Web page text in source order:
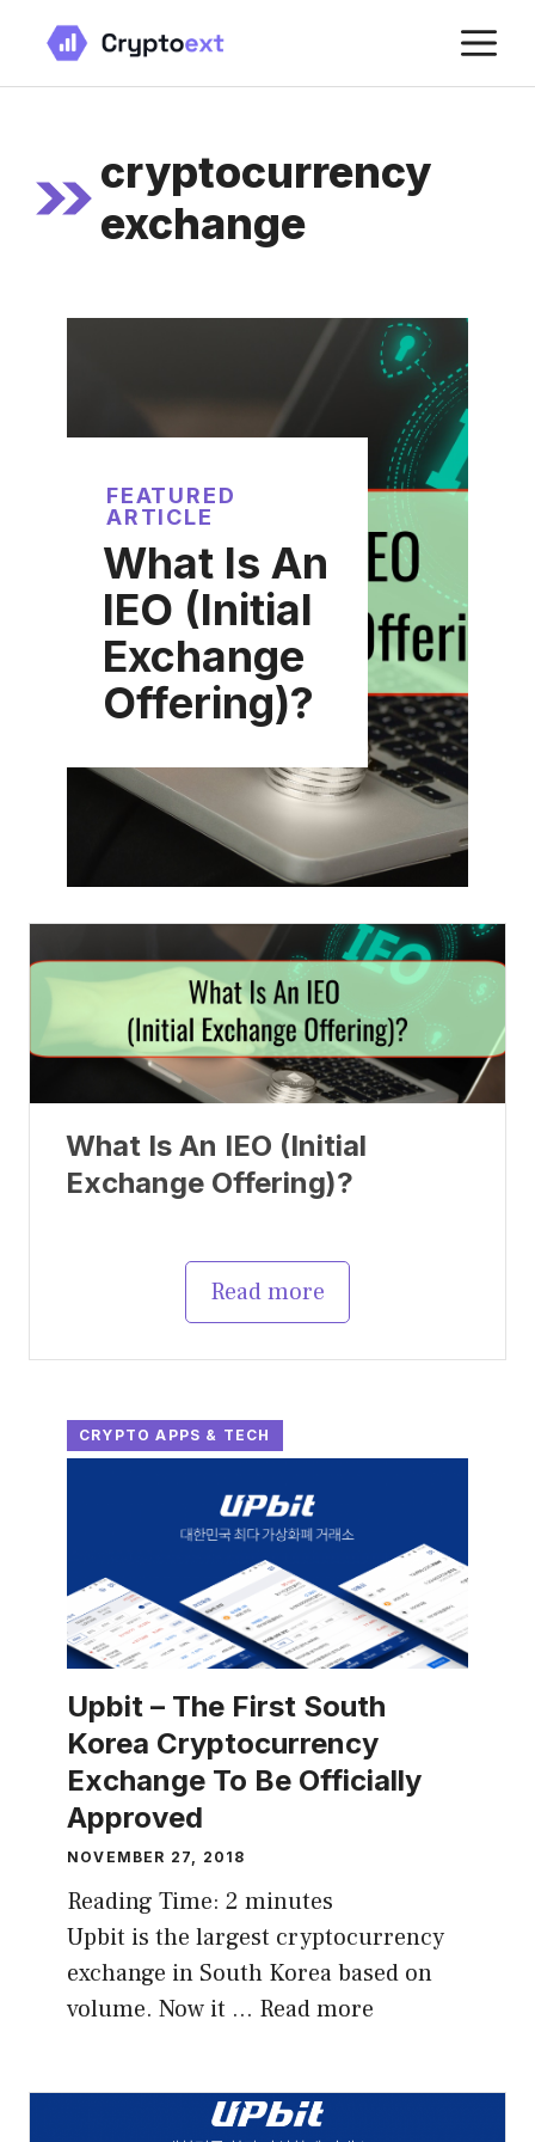
content
cryptocurrency
exchange
FEATURED
ARTICLE
What Is An
IEO (Initial
Exchange
Offering)?
What Is An IEO (Initial
Exchange Offering)?
Read more
CRYPTO APPS & TECH
Upbit – The First South
Korea Cryptocurrency
Exchange To Be Officially
Approved
NOVEMBER 27, 2018
Reading Time: 2 minutes
Upbit is the largest cryptocurrency
exchange in South Korea based on
volume. Now it … Read more